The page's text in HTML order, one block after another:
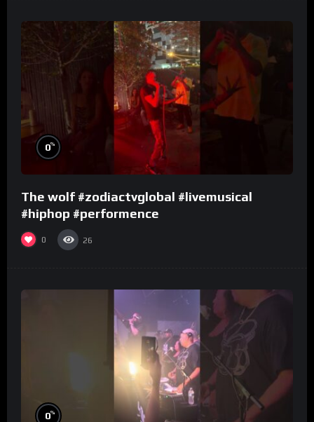
0%
The wolf #zodiactvglobal #livemusical
#hiphop #performence
0 26
0%